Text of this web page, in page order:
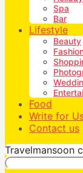
Spa
Bar
Lifestyle
Beauty
Food
Write for
Contact us
Travelmansoon